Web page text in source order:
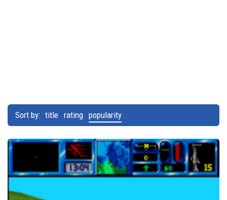
Sort by: title rating popularity